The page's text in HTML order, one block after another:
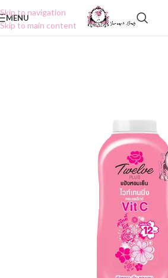
Skip to navigation
Skip to main content
MENU